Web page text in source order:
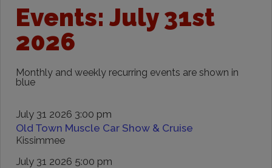
Events: July 31st
2026
Monthly and weekly recurring events are shown in
blue
July 31 2026 3:00 pm
Old Town Muscle Car Show & Cruise
Kissimmee
July 31 2026 5:00 pm